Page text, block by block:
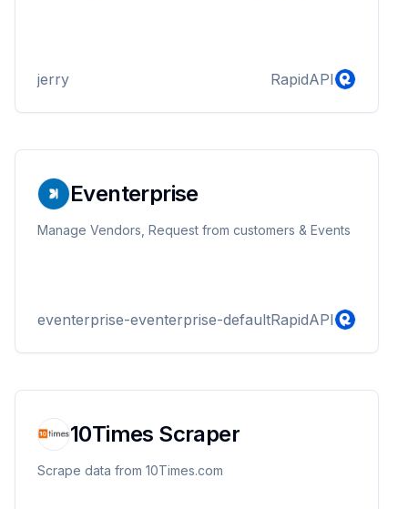
jerry RapidAPI
Eventerprise
Manage Vendors, Request from customers & Events
eventerprise-eventerprise-defaultRapidAPI
10Times Scraper
Scrape data from 10Times.com